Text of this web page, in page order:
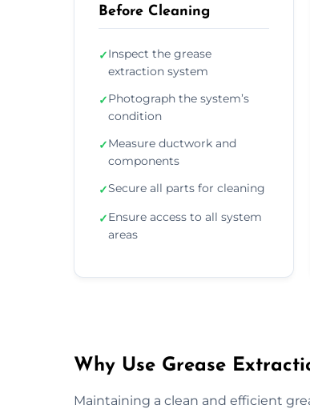
Before Cleaning
✓Inspect the grease
extraction system
✓Photograph the system’s
condition
✓Measure ductwork and
components
✓Secure all parts for cleaning
✓Ensure access to all system
areas
Why Use Grease
Maintaining a clean and efficient